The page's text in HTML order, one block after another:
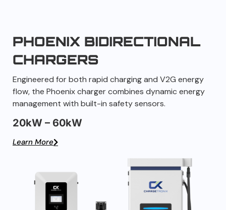
PHOENIX BIDIRECTIONAL
CHARGERS
Engineered for both rapid charging and V2G energy
flow, the Phoenix charger combines dynamic energy
management with built-in safety sensors.
20kW – 60kW
Learn More